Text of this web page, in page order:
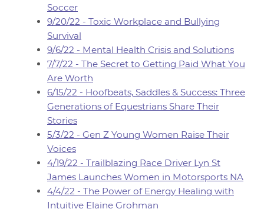
Soccer
9/20/22 - Toxic Workplace and Bullying
Survival
9/6/22 - Mental Health Crisis and Solutions
7/7/22 - The Secret to Getting Paid What You
Are Worth
6/15/22 - Hoofbeats, Saddles & Success: Three
Generations of Equestrians Share Their
Stories
5/3/22 - Gen Z Young Women Raise Their
Voices
4/19/22 - Trailblazing Race Driver Lyn St
James Launches Women in Motorsports NA
4/4/22 - The Power of Energy Healing with
Intuitive Elaine Grohman